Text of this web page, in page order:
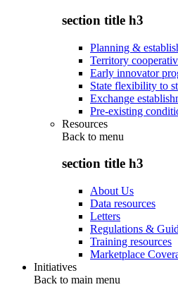
section title h3
Planning &
Territory
Early innovator
State flexibility to
Exchange
Pre-existing
Resources
Back to menu
section title h3
About Us
Data resources
Letters
Regulations &
Training resources
Marketplace
Initiatives
Back to main menu